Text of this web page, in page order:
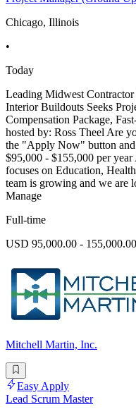
Chicago, Illinois
•
Today
Leading Midwest
Interior Buildouts Seeks
Compensation Package,
hosted by: Ross Theel Are
the "Apply Now" button and
$95,000 - $155,000 per year
focuses on Education,
team is growing and we are
Manage
Full-time
USD 95,000.00 -
Mitchell Martin, Inc.
Easy Apply
Lead Scrum Master